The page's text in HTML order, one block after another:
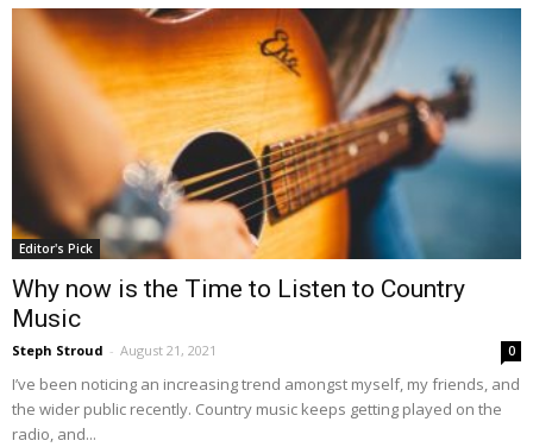
Editor's Pick
Why now is the Time to Listen to Country
Music
Steph Stroud - August 21, 2021 0
I’ve been noticing an increasing trend amongst myself, my friends, and
the wider public recently. Country music keeps getting played on the
radio, and...